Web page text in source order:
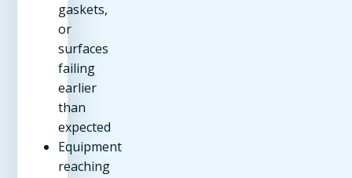
gaskets,
or
surfaces
failing
earlier
than
expected
Equipment
reaching